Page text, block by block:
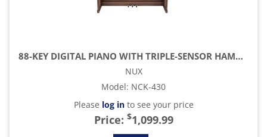
88-KEY DIGITAL PIANO WITH TRIPLE-SENSOR HAMMER ACTION
NUX
Model: NCK-430
Please log into see your price
Price: $1,099.99